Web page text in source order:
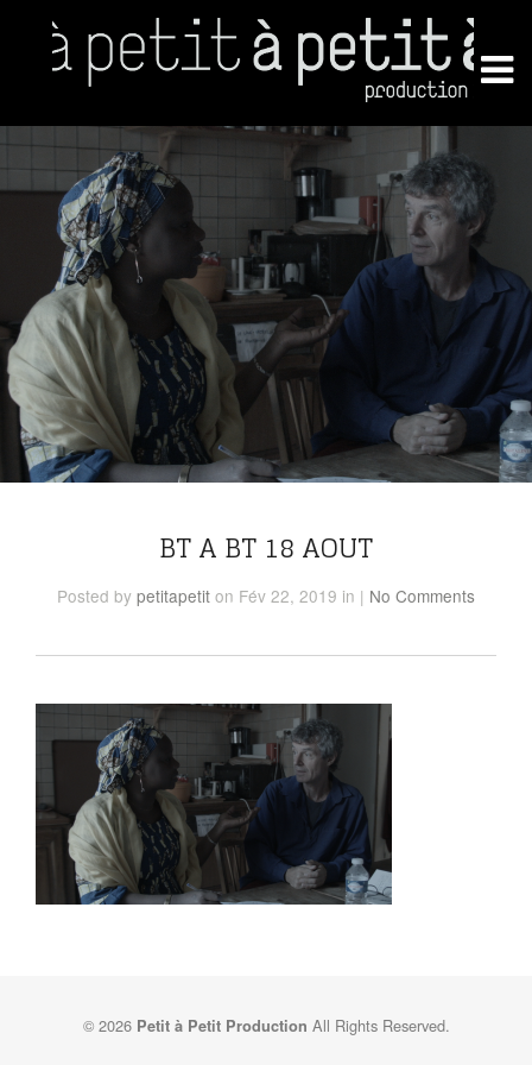
BT A BT 18 AOUT
Posted by petitapetit on Fév 22, 2019 in | No Comments
© 2026 Petit à Petit Production All Rights Reserved.